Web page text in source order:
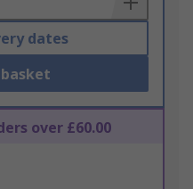
dates
over £60.00